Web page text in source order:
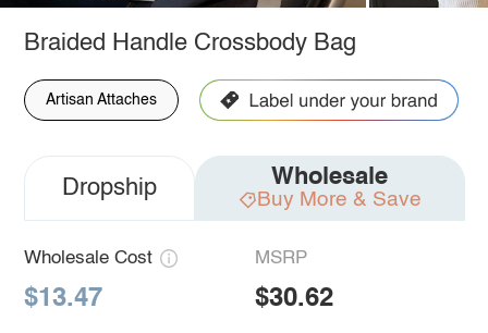
Braided Handle Crossbody Bag
Artisan Attaches
Dropship Wholesale
Buy More & Save
Wholesale Cost
$13.47
MSRP
$30.62